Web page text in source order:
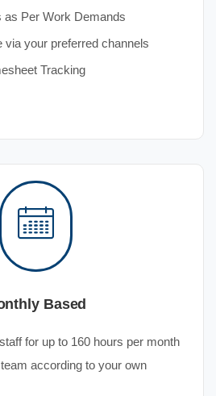
as Per Work Demands
via your preferred channels
Tracking
Based
for up to 160 hours per month
according to your own